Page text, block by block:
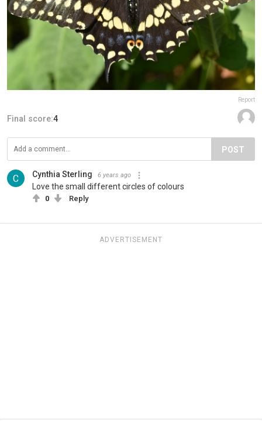
Report
Final score:4
POST
Cynthia Sterling 6 years ago
Love the small different circles of colours
0 Reply
ADVERTISEMENT